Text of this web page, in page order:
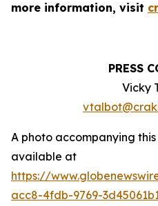
more information, visit
PRESS
Vicky
A photo accompanying
available at
https://
acc8-4fdb-9769-